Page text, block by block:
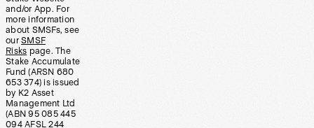
and/or App. For
more information
about SMSFs, see
our SMSF
Risks page. The
Stake Accumulate
Fund (ARSN 680
653 374) is issued
by K2 Asset
Management Ltd
(ABN 95 085 445
094 AFSL 244